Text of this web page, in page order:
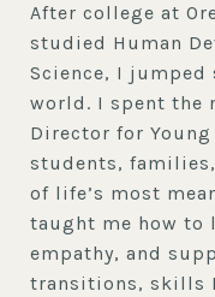
After college at
studied Human
Science, I
world. I spent the
Director for
students,
of life’s most
taught me how to
empathy, and
transitions, skills